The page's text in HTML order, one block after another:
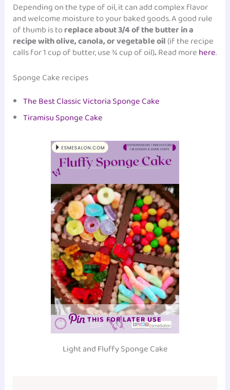
Depending on the type of oil, it can add complex flavor
and welcome moisture to your baked goods. A good rule
of thumb is toreplace about 3/4 of the butter in a
recipe with olive, canola, or vegetable oil(if the recipe
calls for 1 cup of butter, use ¾ cup of oil).Read morehere.
Sponge Cake recipes
The Best Classic Victoria Sponge Cake
Tiramisu Sponge Cake
THIS FOR LATER USE
Light and Fluffy Sponge Cake